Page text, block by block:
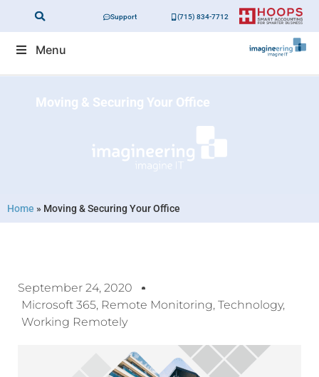
Support (715) 834-7712
Menu
Moving & Securing Your Office
Home » Moving & Securing Your Office
September 24, 2020
Microsoft 365, Remote Monitoring, Technology,
Working Remotely